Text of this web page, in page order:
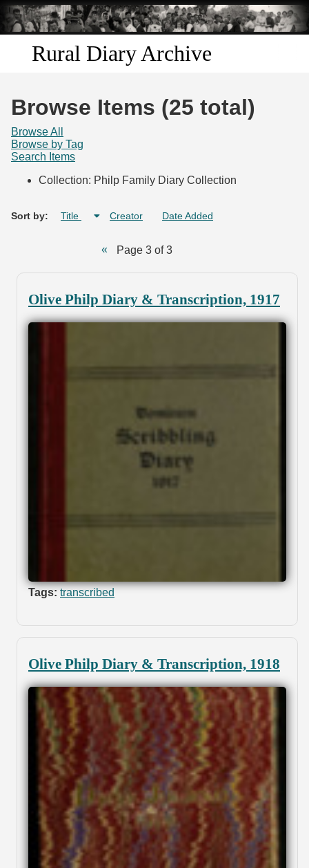
Skip to
main
content
Rural Diary Archive
Search
Browse Items (25 total)
Browse All
Browse by Tag
Search Items
Collection: Philp Family Diary Collection
Sort by: Title Creator Date Added
Page 3 of 3
Olive Philp Diary & Transcription, 1917
Tags: transcribed
Olive Philp Diary & Transcription, 1918